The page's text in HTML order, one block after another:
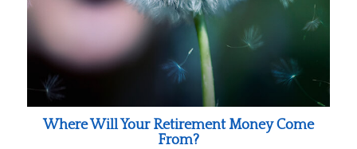
Where Will Your Retirement Money Come
From?